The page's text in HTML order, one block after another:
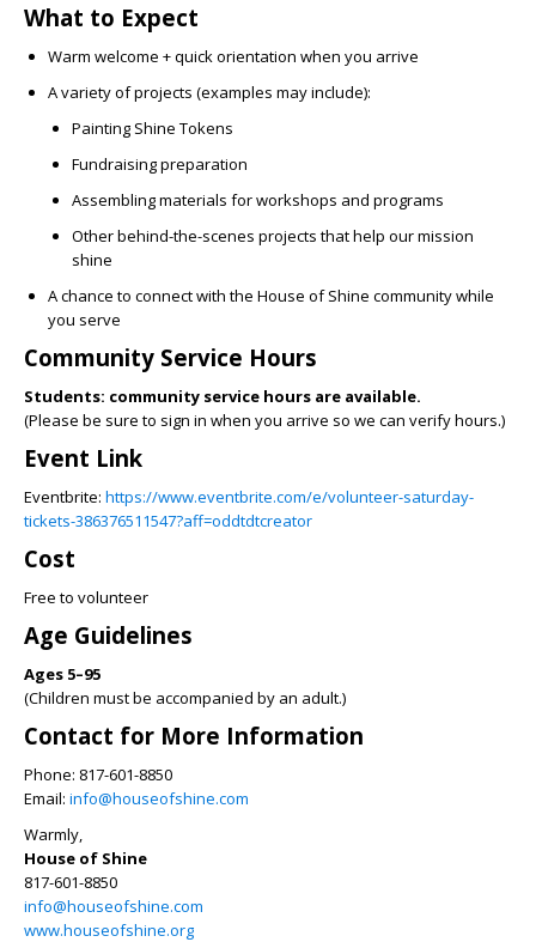
What to Expect
Warm welcome + quick orientation when you arrive
A variety of projects (examples may include):
Painting Shine Tokens
Fundraising preparation
Assembling materials for workshops and programs
Other behind-the-scenes projects that help our mission
shine
A chance to connect with the House of Shine community while
you serve
Community Service Hours
Students: community service hours are available.
(Please be sure to sign in when you arrive so we can verify hours.)
Event Link
Eventbrite: https://www.eventbrite.com/e/volunteer-saturday-
tickets-386376511547?aff=oddtdtcreator
Cost
Free to volunteer
Age Guidelines
Ages 5–95
(Children must be accompanied by an adult.)
Contact for More Information
Phone: 817-601-8850
Email: info@houseofshine.com
Warmly,
House of Shine
817-601-8850
info@houseofshine.com
www.houseofshine.org